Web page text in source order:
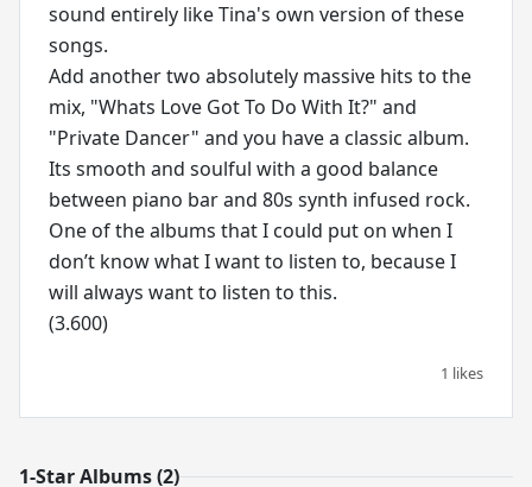
sound entirely like Tina's own version of these
songs.
Add another two absolutely massive hits to the
mix, "Whats Love Got To Do With It?" and
"Private Dancer" and you have a classic album.
Its smooth and soulful with a good balance
between piano bar and 80s synth infused rock.
One of the albums that I could put on when I
don’t know what I want to listen to, because I
will always want to listen to this.
(3.600)
1 likes
1-Star Albums (2)